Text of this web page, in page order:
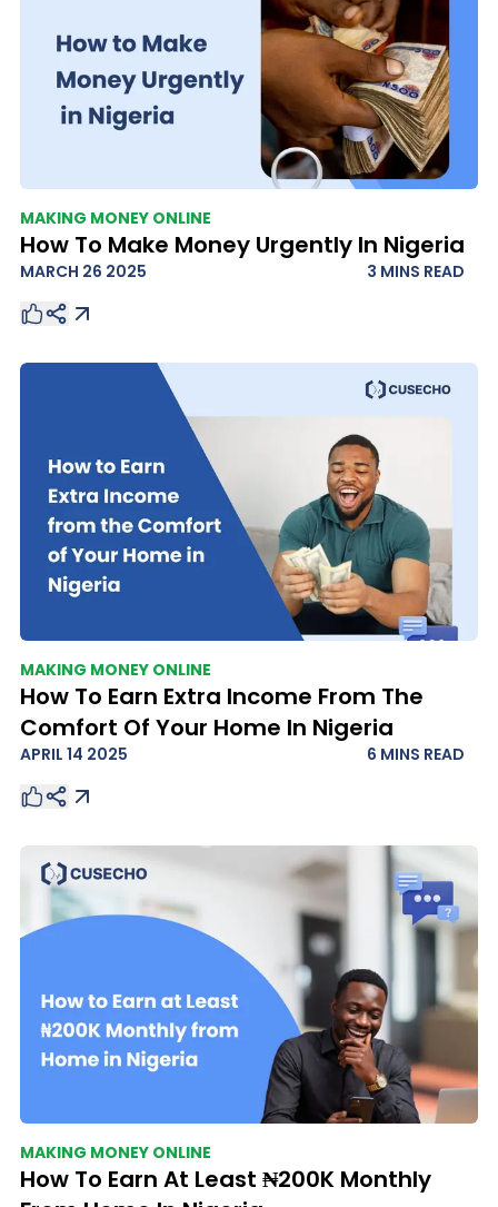
MAKING MONEY ONLINE
How To Make Money Urgently In Nigeria
MARCH 26 2025 3 MINS READ
MAKING MONEY ONLINE
How To Earn Extra Income From The
Comfort Of Your Home In Nigeria
APRIL 14 2025 6 MINS READ
MAKING MONEY ONLINE
How To Earn At Least ₦200K Monthly